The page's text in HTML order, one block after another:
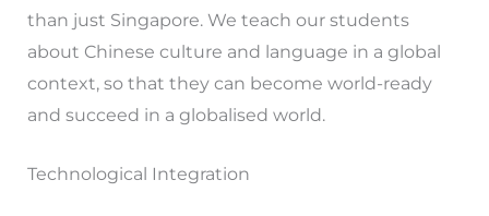
than just Singapore. We teach our students
about Chinese culture and language in a global
context, so that they can become world-ready
and succeed in a globalised world.
Technological Integration